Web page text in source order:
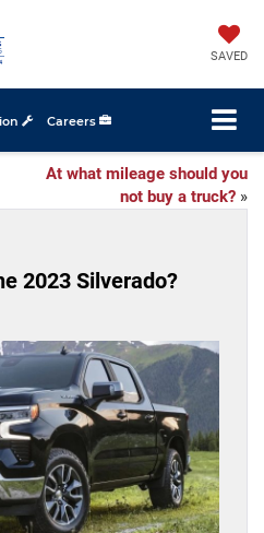
SAVED
Careers
At what mileage should you
not buy a truck? »
2023 Silverado?